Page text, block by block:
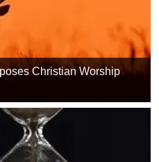
Christian Worship